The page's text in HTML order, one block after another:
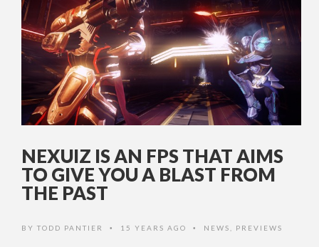
NEXUIZ IS AN FPS THAT AIMS
TO GIVE YOU A BLAST FROM
THE PAST
BY TODD PANTIER • 15 YEARS AGO • NEWS PREVIEWS